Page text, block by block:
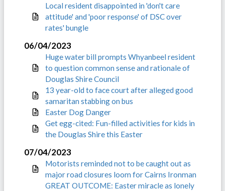
Local resident disappointed in 'don't care
attitude' and 'poor response' of DSC over
rates' bungle
06/04/2023
Huge water bill prompts Whyanbeel resident
to question common sense and rationale of
Douglas Shire Council
13 year-old to face court after alleged good
samaritan stabbing on bus
Easter Dog Danger
Get egg-cited: Fun-filled activities for kids in
the Douglas Shire this Easter
07/04/2023
Motorists reminded not to be caught out as
major road closures loom for Cairns Ironman
GREAT OUTCOME: Easter miracle as lonely